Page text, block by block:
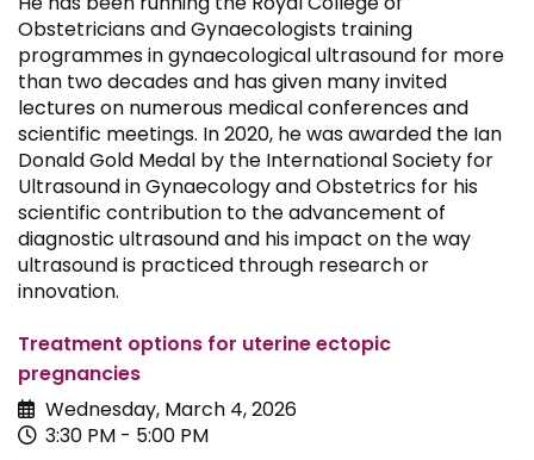
Obstetricians and Gynaecologists training
programmes in gynaecological ultrasound for more
than two decades and has given many invited
lectures on numerous medical conferences and
scientific meetings. In 2020, he was awarded the Ian
Donald Gold Medal by the International Society for
Ultrasound in Gynaecology and Obstetrics for his
scientific contribution to the advancement of
diagnostic ultrasound and his impact on the way
ultrasound is practiced through research or
innovation.
Treatment options for uterine ectopic
pregnancies
Wednesday, March 4, 2026
3:30 PM - 5:00 PM